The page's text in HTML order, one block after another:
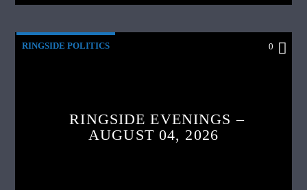
RINGSIDE POLITICS 0
RINGSIDE EVENINGS –
AUGUST 04, 2026